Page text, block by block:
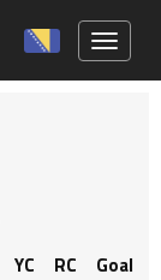
YC RC
Goal